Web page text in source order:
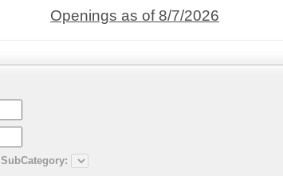
Openings as of 8/7/2026
SubCategory: